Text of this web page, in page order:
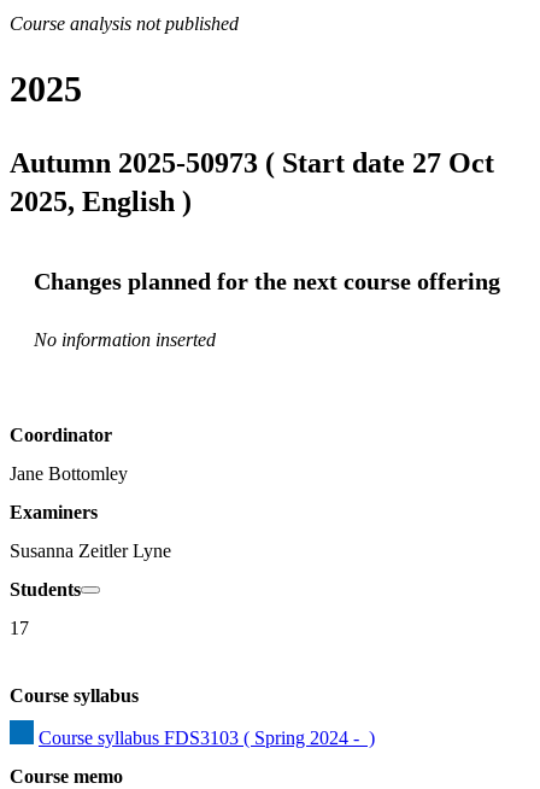
Course analysis not published
2025
Autumn 2025-50973 ( Start date 27 Oct
2025, English )
Changes planned for the next course offering
No information inserted
Coordinator
Jane Bottomley
Examiners
Susanna Zeitler Lyne
Students
17
Course syllabus
Course syllabus FDS3103 ( Spring 2024 -  )
Course memo